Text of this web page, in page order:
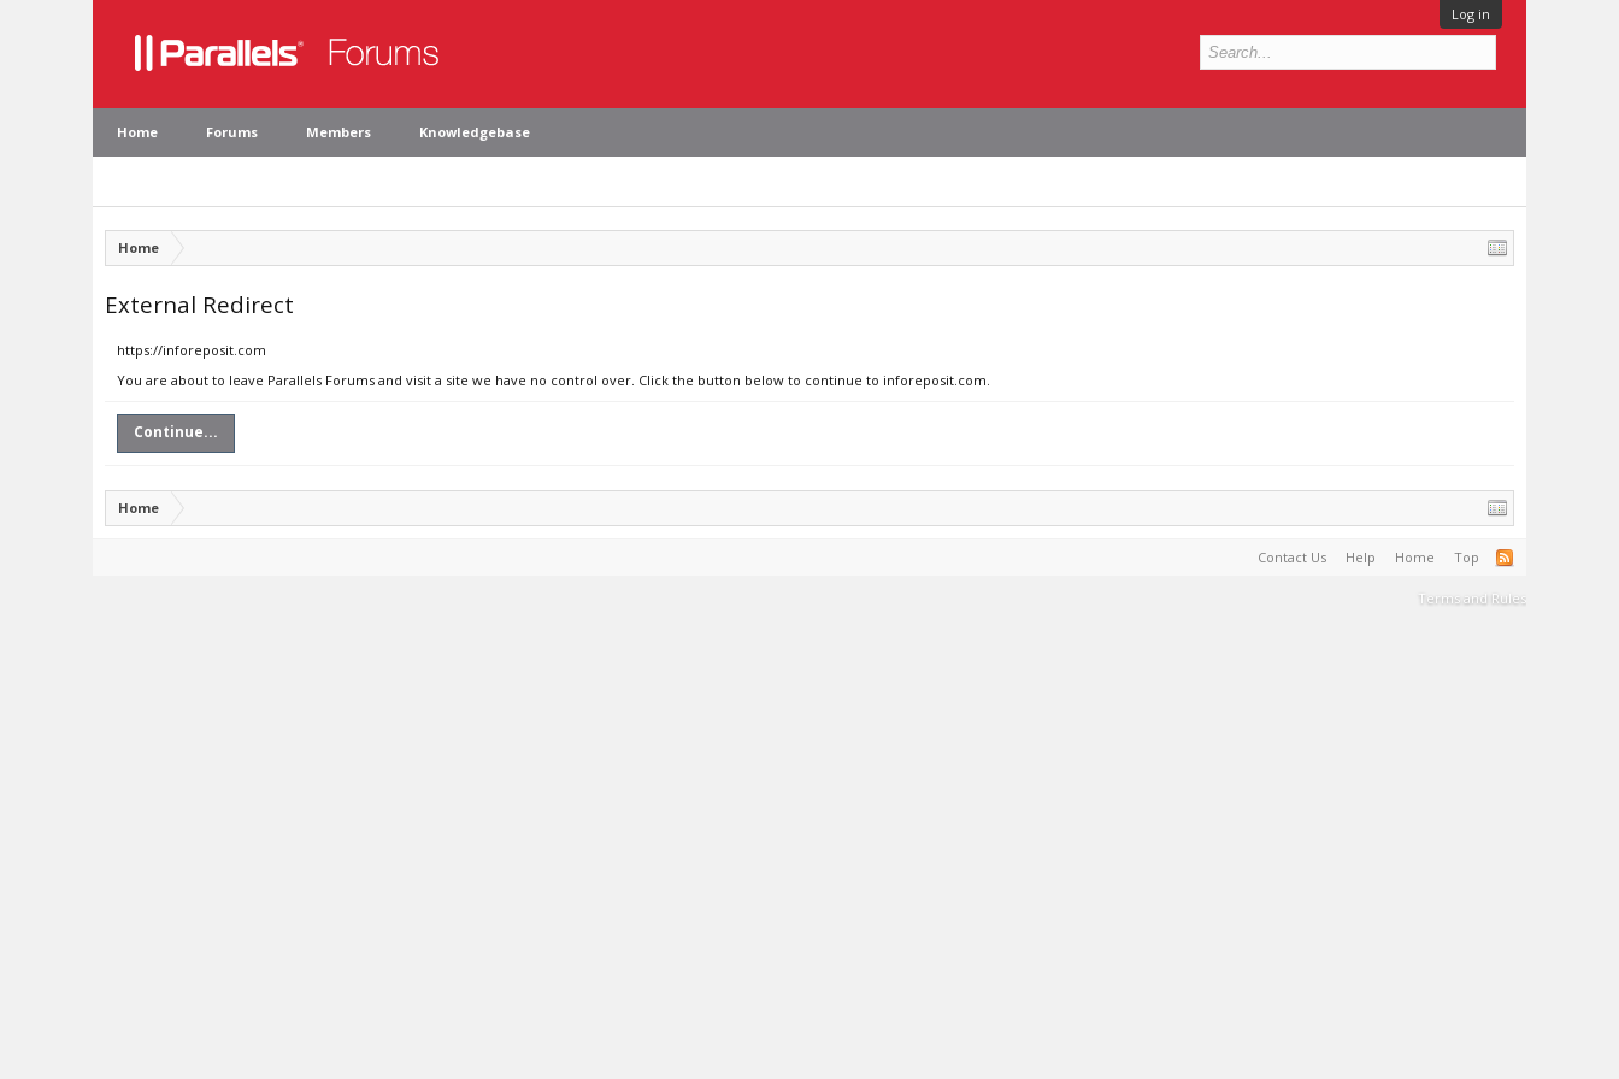
Log in
Home Forums Members Knowledgebase
Home
External Redirect
https://inforeposit.com
You are about to leave Parallels Forums and visit a site we have no control over. Click the button below to continue to inforeposit.com.
Continue...
Home
Contact Us Help Home Top
Terms and Rules